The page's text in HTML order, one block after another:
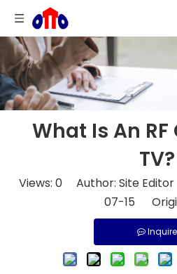
What Is An
TV?
Views: 0 Author: Site
07-15
Inquire